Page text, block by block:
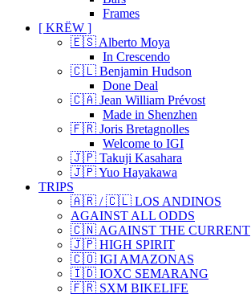
Frames
[ KRËW ]
🇪🇸 Alberto Moya
In Crescendo
🇨🇱 Benjamin Hudson
Done Deal
🇨🇦 Jean William Prévost
Made in Shenzhen
🇫🇷 Joris Bretagnolles
Welcome to IGI
🇯🇵 Takuji Kasahara
🇯🇵 Yuo Hayakawa
TRIPS
🇦🇷 / 🇨🇱 LOS ANDINOS
AGAINST ALL ODDS
🇨🇳 AGAINST THE CURRENT
🇯🇵 HIGH SPIRIT
🇨🇴 IGI AMAZONAS
🇮🇩 IOXC SEMARANG
🇫🇷 SXM BIKELIFE